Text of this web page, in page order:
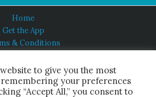
Home
Get the App
& Conditions
About Usto give you the most
your preferences
“Accept All,” you consent to